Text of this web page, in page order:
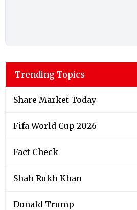
Trending Topics
Share Market Today
Fifa World Cup 2026
Fact Check
Shah Rukh Khan
Donald Trump